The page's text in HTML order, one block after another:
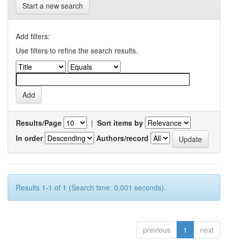
Start a new search
Add filters:
Use filters to refine the search results.
Results/Page | Sort items by
In order
Authors/record
Results 1-1 of 1 (Search time: 0.001 seconds).
previous 1 next